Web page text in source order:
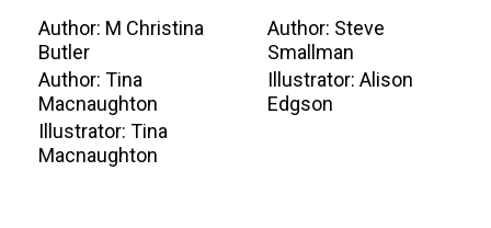
Author: M Christina
Butler
Author: Tina
Macnaughton
Illustrator: Tina
Macnaughton
Author: Steve
Smallman
Illustrator: Alison
Edgson